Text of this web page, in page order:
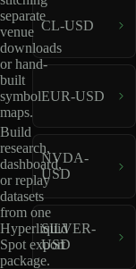
separate
venue
downloads
or hand-
built
symbol
maps.
Build
research,
dashboard,
or replay
datasets
from one
Hyperliquid
Spot export
package.
CL-USD
EUR-USD
NVDA-
USD
SILVER-
USD